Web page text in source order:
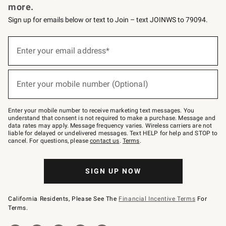
more.
Sign up for emails below or text to Join – text JOINWS to 79094.
below
Join
–
text
JOINWS
to
79094.
Enter your email address*
Enter your mobile number (Optional)
Enter your mobile number to receive marketing text messages. You
understand that consent is not required to make a purchase. Message and
data rates may apply. Message frequency varies. Wireless carriers are not
liable for delayed or undelivered messages. Text HELP for help and STOP to
cancel. For questions, pleasecontact us. Terms.
SIGN UP NOW
California Residents, Please See The Financial Incentive Terms For
Terms.